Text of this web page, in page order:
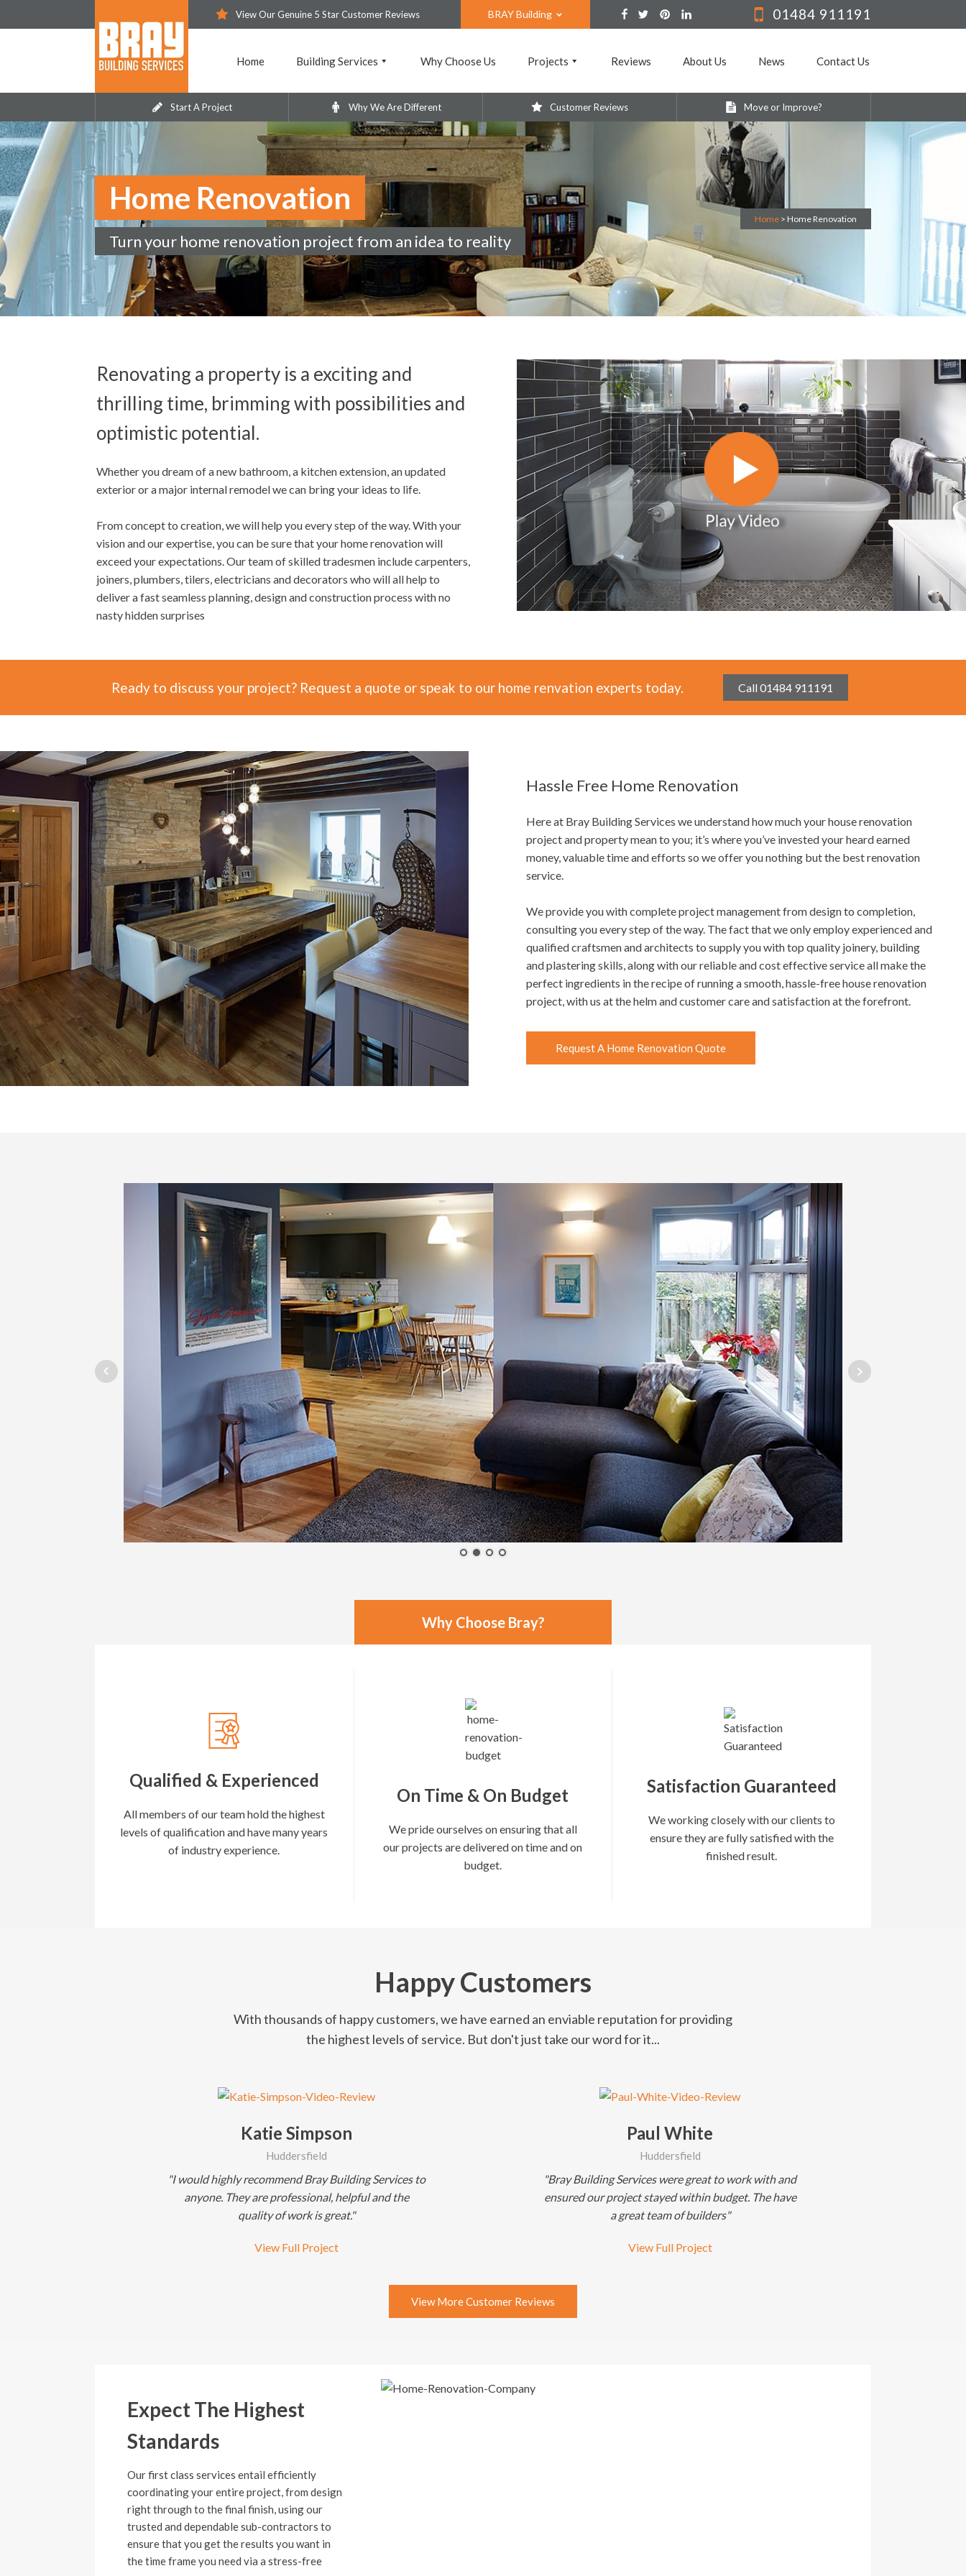
View Our Genuine 5 Star Customer Reviews BRAY Building 01484 911191
Home Building Services Why Choose Us Projects Reviews About Us News Contact Us
Start A Project Why We Are Different Customer Reviews Move or Improve?
Home Renovation
Turn your home renovation project from an idea to reality
Home > Home Renovation
Renovating a property is a exciting and
thrilling time, brimming with possibilities and
optimistic potential.
Whether you dream of a new bathroom, a kitchen extension, an updated
exterior or a major internal remodel we can bring your ideas to life.
From concept to creation, we will help you every step of the way. With your
vision and our expertise, you can be sure that your home renovation will
exceed your expectations. Our team of skilled tradesmen include carpenters,
joiners, plumbers, tilers, electricians and decorators who will all help to
deliver a fast seamless planning, design and construction process with no
nasty hidden surprises
Ready to discuss your project? Request a quote or speak to our home renvation experts today. Call 01484 911191
Hassle Free Home Renovation
Here at Bray Building Services we understand how much your house renovation
project and property mean to you; it’s where you’ve invested your heard earned
money, valuable time and efforts so we offer you nothing but the best renovation
service.
We provide you with complete project management from design to completion,
consulting you every step of the way. The fact that we only employ experienced and
qualified craftsmen and architects to supply you with top quality joinery, building
and plastering skills, along with our reliable and cost effective service all make the
perfect ingredients in the recipe of running a smooth, hassle-free house renovation
project, with us at the helm and customer care and satisfaction at the forefront.
Request A Home Renovation Quote
Why Choose Bray?
Qualified & Experienced
All members of our team hold the highest
levels of qualification and have many years
of industry experience.
On Time & On Budget
We pride ourselves on ensuring that all
our projects are delivered on time and on
budget.
Satisfaction Guaranteed
We working closely with our clients to
ensure they are fully satisfied with the
finished result.
Happy Customers
With thousands of happy customers, we have earned an enviable reputation for providing
the highest levels of service. But don't just take our word for it...
Katie Simpson
Huddersfield
"I would highly recommend Bray Building Services to
anyone. They are professional, helpful and the
quality of work is great."
View Full Project
Paul White
Huddersfield
"Bray Building Services were great to work with and
ensured our project stayed within budget. The have
a great team of builders"
View Full Project
View More Customer Reviews
Expect The Highest
Standards
Our first class services entail efficiently
coordinating your entire project, from design
right through to the final finish, using our
trusted and dependable sub-contractors to
ensure that you get the results you want in
the time frame you need via a stress-free